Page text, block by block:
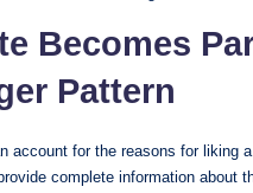
Becomes
Pattern
account for the reasons for liking
complete information about